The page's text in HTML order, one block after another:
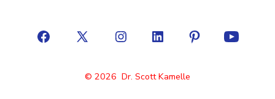
© 2026 Dr. Scott Kamelle